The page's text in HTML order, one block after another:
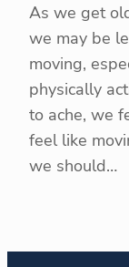
As we get
we may be
moving,
physically
to ache, we
feel like
we should…